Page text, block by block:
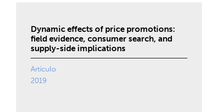
Dynamic effects of price promotions:
field evidence, consumer search, and
supply-side implications
Artículo
2019